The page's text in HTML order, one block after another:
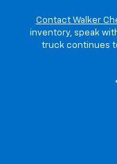
Contact Walker
inventory, speak
truck continues